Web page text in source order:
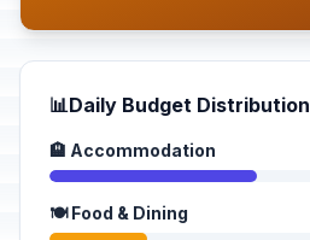
📊Daily Budget Distribution
🏨 Accommodation
🍽️ Food & Dining